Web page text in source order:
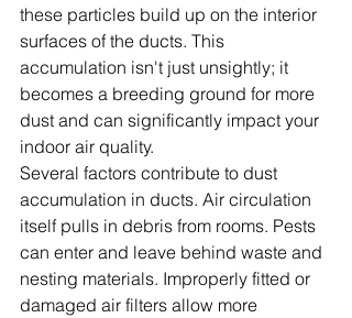
these particles build up on the interior
surfaces of the ducts. This
accumulation isn't just unsightly; it
becomes a breeding ground for more
dust and can significantly impact your
indoor air quality.
Several factors contribute to dust
accumulation in ducts. Air circulation
itself pulls in debris from rooms. Pests
can enter and leave behind waste and
nesting materials. Improperly fitted or
damaged air filters allow more